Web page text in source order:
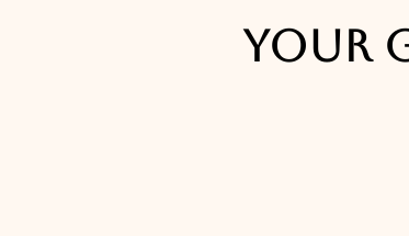
Your